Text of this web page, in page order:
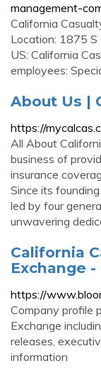
management-
California
Location: 1875 S
US: California
employees:
About Us |
https://
All About
business of
insurance
Since its
led by four
unwavering
California
Exchange
https://
Company profile
Exchange
releases,
information